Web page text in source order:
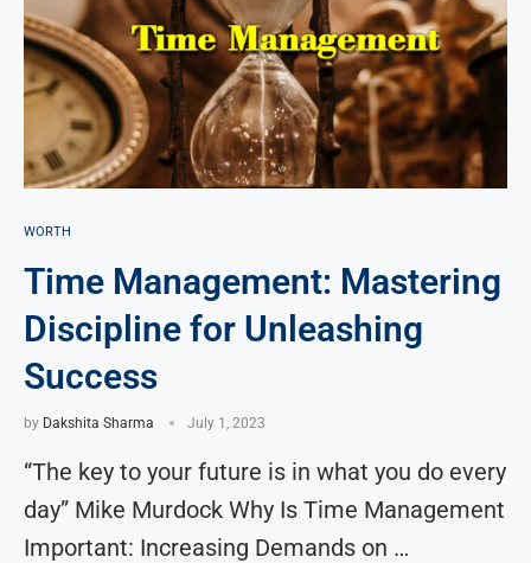
WORTH
Time Management: Mastering
Discipline for Unleashing
Success
by Dakshita Sharma July 1, 2023
“The key to your future is in what you do every
day” Mike Murdock Why Is Time Management
Important: Increasing Demands on …